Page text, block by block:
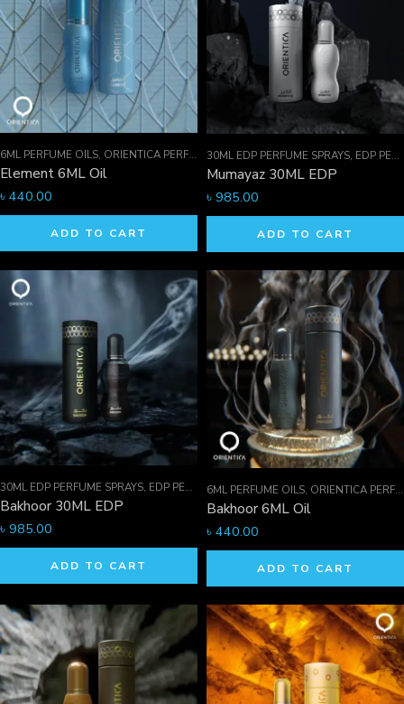
6ML PERFUME OILS, ORIENTICA PERFUMES COLLECTION ,PERFUME OILS
Element 6ML Oil
৳ 440.00
ADD TO CART
30ML EDP PERFUME SPRAYS, EDP PERFUME SPRAYS
Mumayaz 30ML EDP
৳ 985.00
ADD TO CART
30ML EDP PERFUME SPRAYS, EDP PERFUME SPRAYS ,FOR HIM
Bakhoor 30ML EDP
৳ 985.00
ADD TO CART
6ML PERFUME OILS, ORIENTICA PERFUMES COLLECTION
Bakhoor 6ML Oil
৳ 440.00
ADD TO CART